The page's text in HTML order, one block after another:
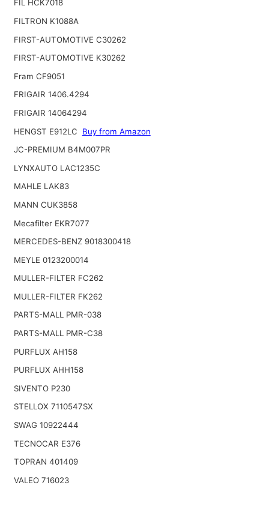
FIL HCK7018
FILTRON K1088A
FIRST-AUTOMOTIVE C30262
FIRST-AUTOMOTIVE K30262
Fram CF9051
FRIGAIR 1406.4294
FRIGAIR 14064294
HENGST E912LC
Buy from Amazon
JC-PREMIUM B4M007PR
LYNXAUTO LAC1235C
MAHLE LAK83
MANN CUK3858
Mecafilter EKR7077
MERCEDES-BENZ 9018300418
MEYLE 0123200014
MULLER-FILTER FC262
MULLER-FILTER FK262
PARTS-MALL PMR-038
PARTS-MALL PMR-C38
PURFLUX AH158
PURFLUX AHH158
SIVENTO P230
STELLOX 7110547SX
SWAG 10922444
TECNOCAR E376
TOPRAN 401409
VALEO 716023